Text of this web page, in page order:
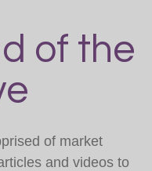
of the
of market
and videos to